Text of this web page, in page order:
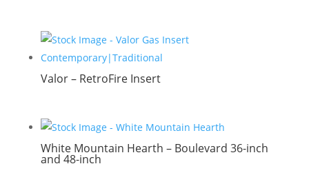
Valor – RetroFire Insert
White Mountain Hearth – Boulevard 36-inch
and 48-inch